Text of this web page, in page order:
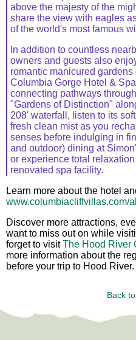
above the majesty of the
share the view with eagles
of the world's most famous
In addition to countless
owners and guests also
romantic manicured
Columbia Gorge Hotel &
connecting pathways
"Gardens of Distinction"
208' waterfall, listen to its
fresh clean mist as you
senses before indulging in
and outdoor) dining at
or experience total
renovated spa facility.
Learn more about the hotel
www.columbiacliffvillas.com/
Discover more attractions,
want to miss out on while
forget to visitThe Hood River
more information about the
before your trip to Hood River.
Back